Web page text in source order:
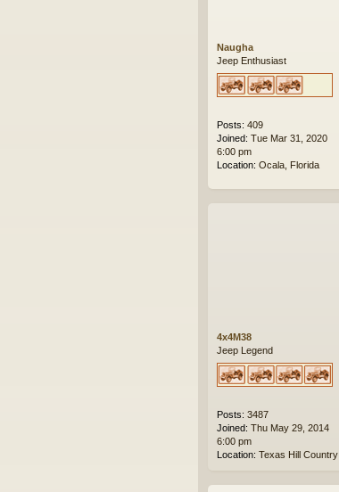
Naugha
Jeep Enthusiast
Posts: 409
Joined: Tue Mar 31, 2020
6:00 pm
Location: Ocala, Florida
4x4M38
Jeep Legend
Posts: 3487
Joined: Thu May 29, 2014
6:00 pm
Location: Texas Hill Country